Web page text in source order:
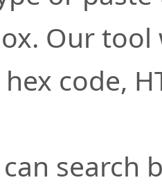
Our
code,
search